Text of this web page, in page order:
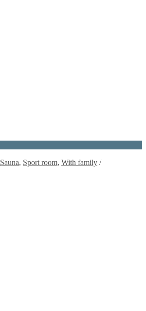
Sauna, Sport room, With family /